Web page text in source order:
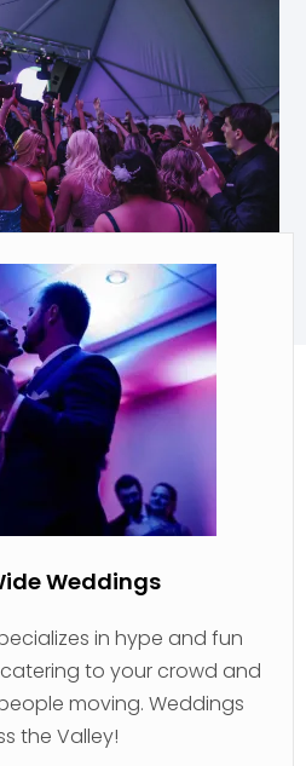
Weddings
in hype and fun
to your crowd and
moving. Weddings
the Valley!